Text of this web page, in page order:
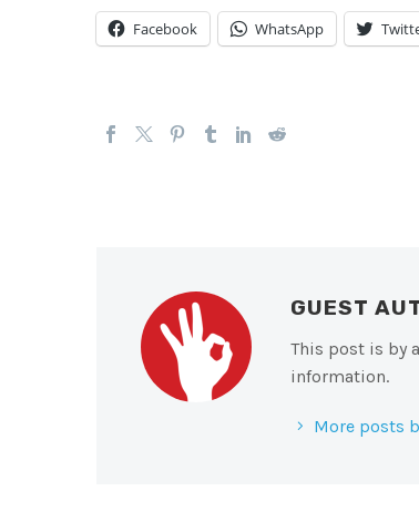
Facebook WhatsApp
GUEST
This post is by
information.
More posts